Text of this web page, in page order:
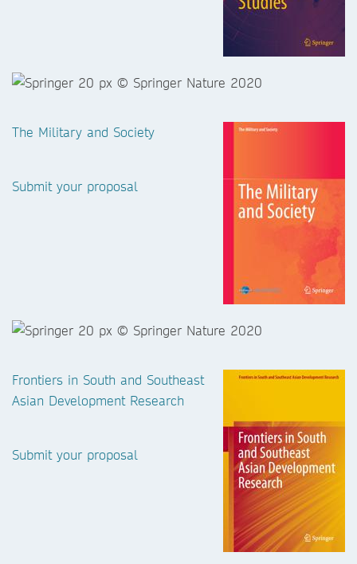
The Military and Society
Submit your proposal
Frontiers in South and Southeast
Asian Development Research
Submit your proposal